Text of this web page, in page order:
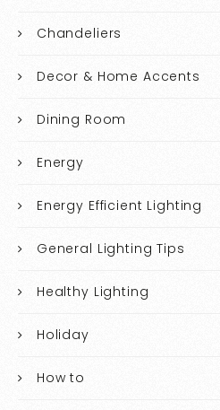
Chandeliers
Decor & Home Accents
Dining Room
Energy
Energy Efficient Lighting
General Lighting Tips
Healthy Lighting
Holiday
How to